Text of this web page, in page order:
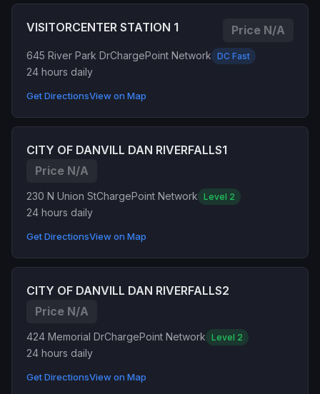
VISITORCENTER STATION 1 Price N/A
645 River Park DrChargePoint Network DC Fast
24 hours daily
Get DirectionsView on Map
CITY OF DANVILL DAN RIVERFALLS1
Price N/A
230 N Union StChargePoint Network Level 2
24 hours daily
Get DirectionsView on Map
CITY OF DANVILL DAN RIVERFALLS2
Price N/A
424 Memorial DrChargePoint Network Level 2
24 hours daily
Get DirectionsView on Map